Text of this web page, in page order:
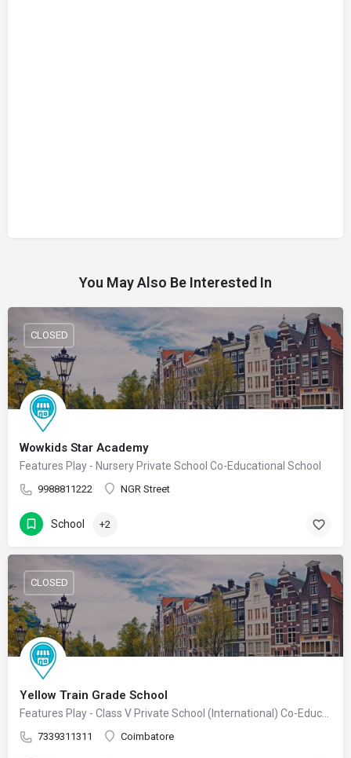
You May Also Be Interested In
Wowkids Star Academy
Features Play - Nursery Private School Co-Educational School
9988811222 NGR Street
CLOSED
School +2
Yellow Train Grade School
7339311311 Coimbatore
CLOSED